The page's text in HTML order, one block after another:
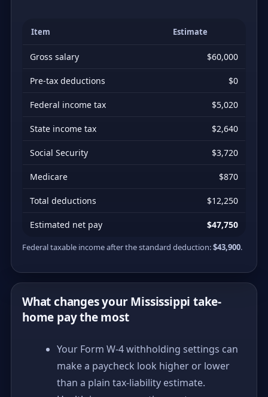
Item Estimate
Gross salary $60,000
Pre-tax deductions $0
Federal income tax $5,020
State income tax $2,640
Social Security $3,720
Medicare $870
Total deductions $12,250
Estimated net pay $47,750
Federal taxable income after the standard deduction:$43,900.
What changes your Mississippi take-
home pay the most
Your Form W-4 withholding settings can
make a paycheck look higher or lower
than a plain tax-liability estimate.